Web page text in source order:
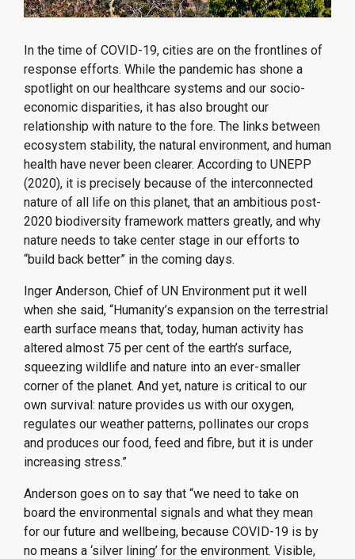
In the time of COVID-19, cities are on the frontlines of
response efforts. While the pandemic has shone a
spotlight on our healthcare systems and our socio-
economic disparities, it has also brought our
relationship with nature to the fore. The links between
ecosystem stability, the natural environment, and human
health have never been clearer. According to UNEPP
(2020), it is precisely because of the interconnected
nature of all life on this planet, that an ambitious post-
2020 biodiversity framework matters greatly, and why
nature needs to take center stage in our efforts to
“build back better” in the coming days.
Inger Anderson, Chief of UN Environment put it well
when she said, “Humanity’s expansion on the terrestrial
earth surface means that, today, human activity has
altered almost 75 per cent of the earth’s surface,
squeezing wildlife and nature into an ever-smaller
corner of the planet. And yet, nature is critical to our
own survival: nature provides us with our oxygen,
regulates our weather patterns, pollinates our crops
and produces our food, feed and fibre, but it is under
increasing stress.”
Anderson goes on to say that “we need to take on
board the environmental signals and what they mean
for our future and wellbeing, because COVID-19 is by
no means a ‘silver lining’ for the environment. Visible,